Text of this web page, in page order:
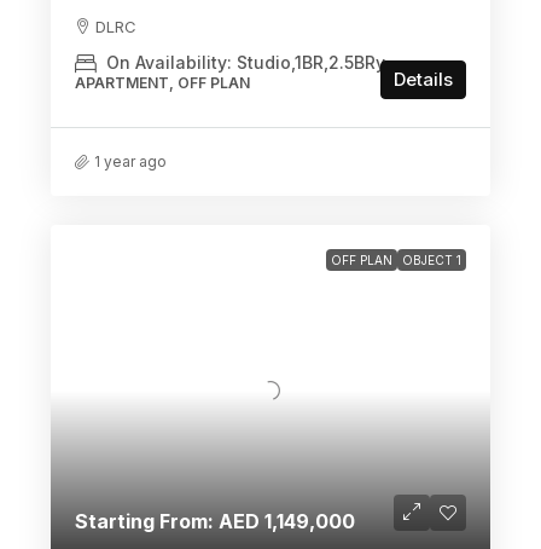
DLRC
On Availability: Studio,1BR,2.5BRy
APARTMENT, OFF PLAN Details
1 year ago
OFF PLAN OBJECT 1
Starting From: AED 1,149,000